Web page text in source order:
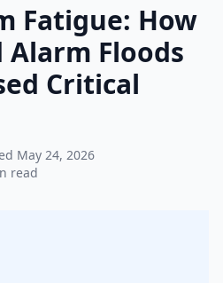
Fatigue: How
Floods
Critical
May 24, 2026
read